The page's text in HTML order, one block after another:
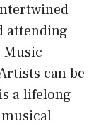
attending
can be
a lifelong